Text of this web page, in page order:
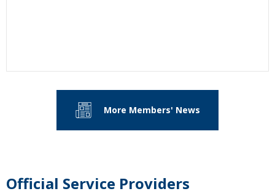
More Members' News
Official Service Providers